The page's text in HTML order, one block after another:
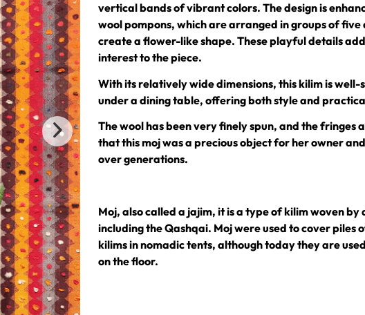
vertical bands of vibrant colors. The design is
wool pompons, which are arranged in groups of five
create a flower-like shape. These playful details
interest to the piece.
With its relatively wide dimensions, this kilim is well-
under a dining table, offering both style and
The wool has been very finely spun, and the fringes
that this moj was a precious object for her owner
over generations.
Moj, also called a jajim, it is a type of kilim woven
including the Qashqai. Moj were used to cover piles
kilims in nomadic tents, although today they are
on the floor.